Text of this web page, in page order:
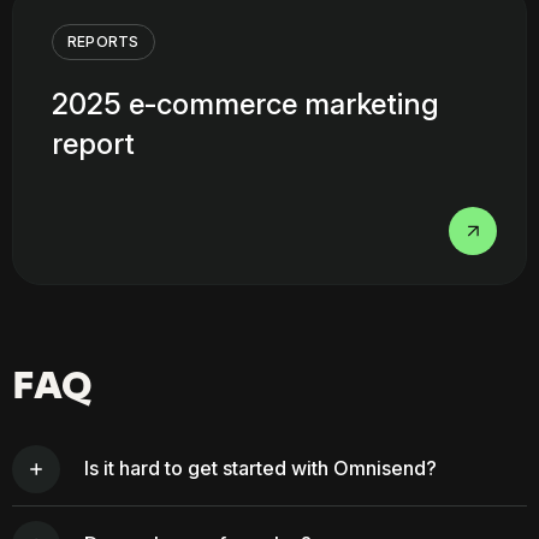
REPORTS
2025 e-commerce marketing
report
FAQ
Is it hard to get started with Omnisend?